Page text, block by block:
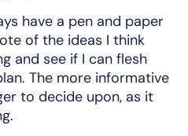
have a pen and paper
of the ideas I think
and see if I can flesh
The more informative
to decide upon, as it